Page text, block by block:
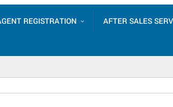
REGISTRATION AFTER SALES